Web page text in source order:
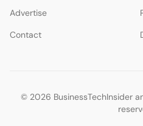
Advertise
Contact
© 2026 BusinessTechInsider